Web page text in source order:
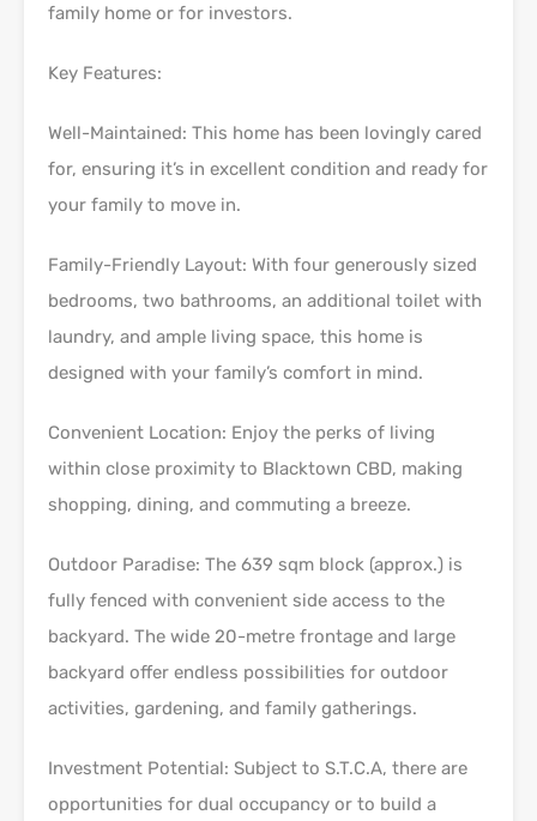
family home or for investors.
Key Features:
Well-Maintained: This home has been lovingly cared
for, ensuring it’s in excellent condition and ready for
your family to move in.
Family-Friendly Layout: With four generously sized
bedrooms, two bathrooms, an additional toilet with
laundry, and ample living space, this home is
designed with your family’s comfort in mind.
Convenient Location: Enjoy the perks of living
within close proximity to Blacktown CBD, making
shopping, dining, and commuting a breeze.
Outdoor Paradise: The 639 sqm block (approx.) is
fully fenced with convenient side access to the
backyard. The wide 20-metre frontage and large
backyard offer endless possibilities for outdoor
activities, gardening, and family gatherings.
Investment Potential: Subject to S.T.C.A, there are
opportunities for dual occupancy or to build a